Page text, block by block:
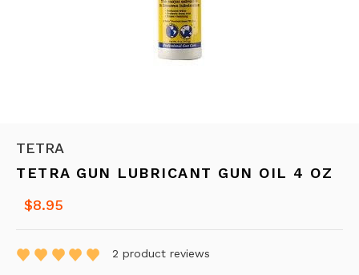
TETRA
TETRA GUN LUBRICANT GUN OIL 4 OZ
$8.95
2 product reviews